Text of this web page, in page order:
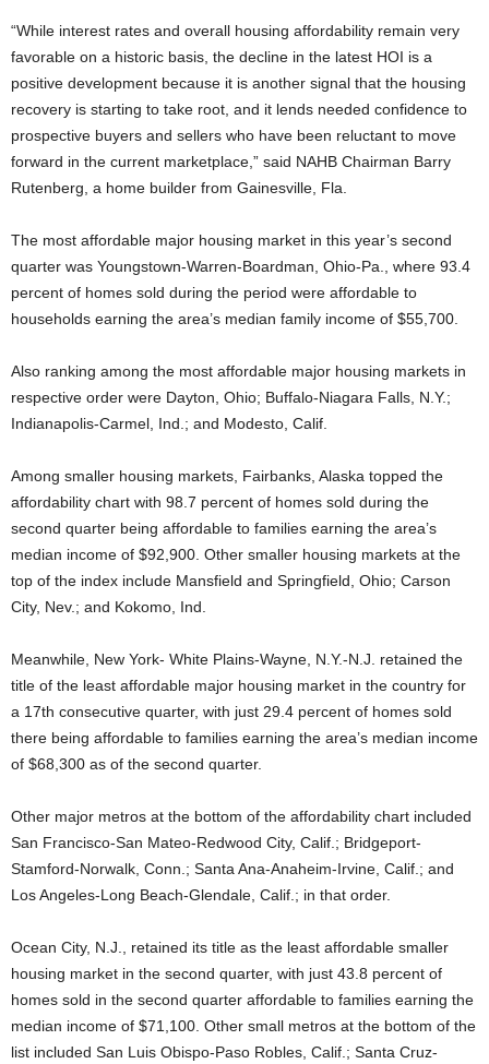
“While interest rates and overall housing affordability remain very
favorable on a historic basis, the decline in the latest HOI is a
positive development because it is another signal that the housing
recovery is starting to take root, and it lends needed confidence to
prospective buyers and sellers who have been reluctant to move
forward in the current marketplace,” said NAHB Chairman Barry
Rutenberg, a home builder from Gainesville, Fla.
The most affordable major housing market in this year’s second
quarter was Youngstown-Warren-Boardman, Ohio-Pa., where 93.4
percent of homes sold during the period were affordable to
households earning the area’s median family income of $55,700.
Also ranking among the most affordable major housing markets in
respective order were Dayton, Ohio; Buffalo-Niagara Falls, N.Y.;
Indianapolis-Carmel, Ind.; and Modesto, Calif.
Among smaller housing markets, Fairbanks, Alaska topped the
affordability chart with 98.7 percent of homes sold during the
second quarter being affordable to families earning the area’s
median income of $92,900. Other smaller housing markets at the
top of the index include Mansfield and Springfield, Ohio; Carson
City, Nev.; and Kokomo, Ind.
Meanwhile, New York- White Plains-Wayne, N.Y.-N.J. retained the
title of the least affordable major housing market in the country for
a 17th consecutive quarter, with just 29.4 percent of homes sold
there being affordable to families earning the area’s median income
of $68,300 as of the second quarter.
Other major metros at the bottom of the affordability chart included
San Francisco-San Mateo-Redwood City, Calif.; Bridgeport-
Stamford-Norwalk, Conn.; Santa Ana-Anaheim-Irvine, Calif.; and
Los Angeles-Long Beach-Glendale, Calif.; in that order.
Ocean City, N.J., retained its title as the least affordable smaller
housing market in the second quarter, with just 43.8 percent of
homes sold in the second quarter affordable to families earning the
median income of $71,100. Other small metros at the bottom of the
list included San Luis Obispo-Paso Robles, Calif.; Santa Cruz-